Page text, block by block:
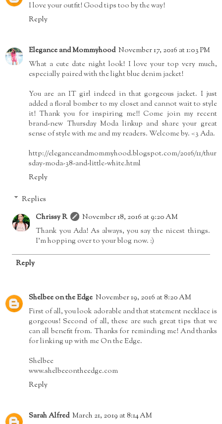
I love your outfit! Good tips too by the way!
Reply
Elegance and Mommyhood November 17, 2016 at 1:03 PM
What a cute date night look! I love your top very much,
especially paired with the light blue denim jacket!
You are an IT girl indeed in that gorgeous jacket. I just
added a floral bomber to my closet and cannot wait to style
it! Thank you for inspiring me!! Come join my recent
brand-new Thursday Moda linkup and share your great
sense of style with me and my readers. Welcome by. <3 Ada.
http://eleganceandmommyhood.blogspot.com/2016/11/thur
sday-moda-38-and-little-white.html
Reply
Replies
Chrissy R
November 18, 2016 at 9:20 AM
Thank you Ada! As always, you say the nicest things.
I'm hopping over to your blog now. :)
Reply
Shelbee on the Edge November 19, 2016 at 8:20 AM
First of all, you look adorable and that statement necklace is
gorgeous! Second of all, these are such great tips that we
can all benefit from. Thanks for reminding me! And thanks
for linking up with me On the Edge.
Shelbee
www.shelbeeontheedge.com
Reply
Sarah Alfred March 21, 2019 at 8:14 AM